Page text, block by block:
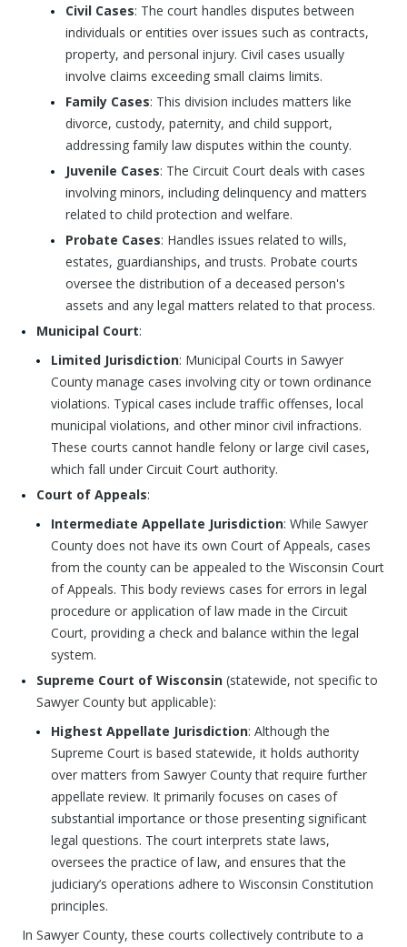
Civil Cases: The court handles disputes between
individuals or entities over issues such as contracts,
property, and personal injury. Civil cases usually
involve claims exceeding small claims limits.
Family Cases: This division includes matters like
divorce, custody, paternity, and child support,
addressing family law disputes within the county.
Juvenile Cases: The Circuit Court deals with cases
involving minors, including delinquency and matters
related to child protection and welfare.
Probate Cases: Handles issues related to wills,
estates, guardianships, and trusts. Probate courts
oversee the distribution of a deceased person's
assets and any legal matters related to that process.
Municipal Court:
Limited Jurisdiction: Municipal Courts in Sawyer
County manage cases involving city or town ordinance
violations. Typical cases include traffic offenses, local
municipal violations, and other minor civil infractions.
These courts cannot handle felony or large civil cases,
which fall under Circuit Court authority.
Court of Appeals:
Intermediate Appellate Jurisdiction: While Sawyer
County does not have its own Court of Appeals, cases
from the county can be appealed to the Wisconsin Court
of Appeals. This body reviews cases for errors in legal
procedure or application of law made in the Circuit
Court, providing a check and balance within the legal
system.
Supreme Court of Wisconsin (statewide, not specific to
Sawyer County but applicable):
Highest Appellate Jurisdiction: Although the
Supreme Court is based statewide, it holds authority
over matters from Sawyer County that require further
appellate review. It primarily focuses on cases of
substantial importance or those presenting significant
legal questions. The court interprets state laws,
oversees the practice of law, and ensures that the
judiciary’s operations adhere to Wisconsin Constitution
principles.
In Sawyer County, these courts collectively contribute to a